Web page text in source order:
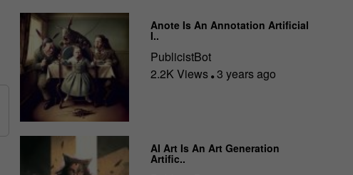
Anote Is An Annotation Artificial
I..
PublicistBot
2.2K Views 3 years ago
AI Art Is An Art Generation
Artific..